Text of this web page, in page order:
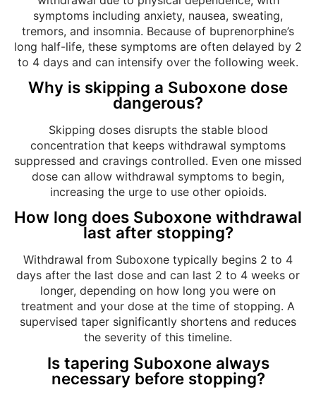
symptoms including anxiety, nausea, sweating,
tremors, and insomnia. Because of buprenorphine’s
long half-life, these symptoms are often delayed by 2
to 4 days and can intensify over the following week.
Why is skipping a Suboxone dose
dangerous?
Skipping doses disrupts the stable blood
concentration that keeps withdrawal symptoms
suppressed and cravings controlled. Even one missed
dose can allow withdrawal symptoms to begin,
increasing the urge to use other opioids.
How long does Suboxone withdrawal
last after stopping?
Withdrawal from Suboxone typically begins 2 to 4
days after the last dose and can last 2 to 4 weeks or
longer, depending on how long you were on
treatment and your dose at the time of stopping. A
supervised taper significantly shortens and reduces
the severity of this timeline.
Is tapering Suboxone always
necessary before stopping?